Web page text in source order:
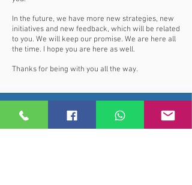
In the future, we have more new strategies, new
initiatives and new feedback, which will be related
to you. We will keep our promise. We are here all
the time. I hope you are here as well.
Thanks for being with you all the way.
Price Subscribe
Subscribe to receive updates on new